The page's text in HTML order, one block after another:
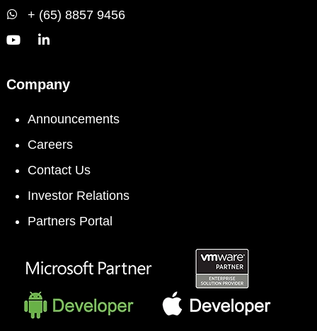
+ (65) 8857 9456
Company
Announcements
Careers
Contact Us
Investor Relations
Partners Portal